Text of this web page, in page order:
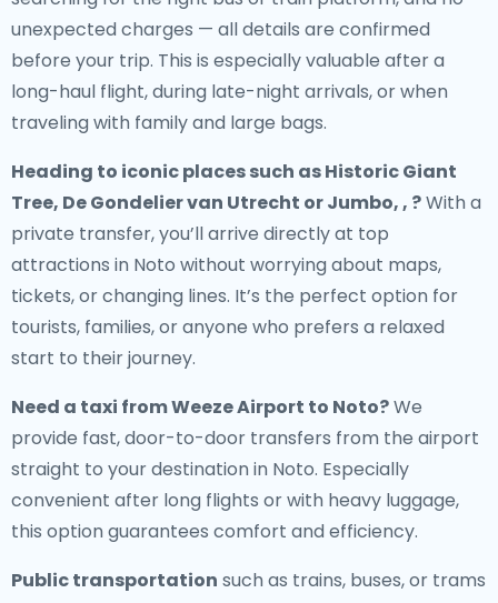
unexpected charges — all details are confirmed
before your trip. This is especially valuable after a
long-haul flight, during late-night arrivals, or when
traveling with family and large bags.
Heading to iconic places such as Historic Giant
Tree, De Gondelier van Utrecht or Jumbo, , ?With a
private transfer, you’ll arrive directly at top
attractions in Noto without worrying about maps,
tickets, or changing lines. It’s the perfect option for
tourists, families, or anyone who prefers a relaxed
start to their journey.
Need a taxi from Weeze Airport to Noto?We
provide fast, door-to-door transfers from the airport
straight to your destination in Noto. Especially
convenient after long flights or with heavy luggage,
this option guarantees comfort and efficiency.
Public transportation such as trains, buses, or trams